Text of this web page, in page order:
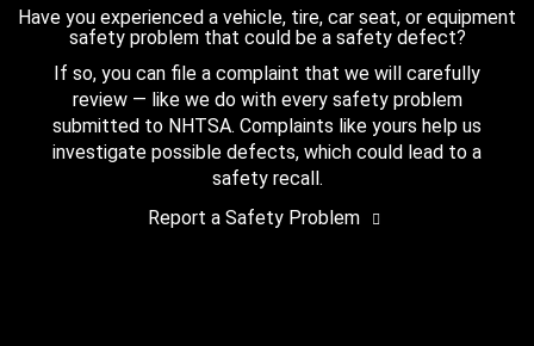
Have you experienced a vehicle, tire, car seat, or equipment
safety problem that could be a safety defect?
If so, you can file a complaint that we will carefully
review — like we do with every safety problem
submitted to NHTSA. Complaints like yours help us
investigate possible defects, which could lead to a
safety recall.
Report a Safety Problem